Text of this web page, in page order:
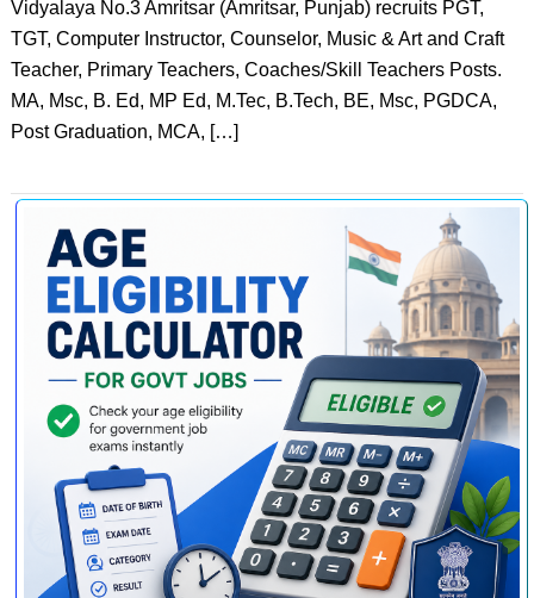
Vidyalaya No.3 Amritsar (Amritsar, Punjab) recruits PGT,
TGT, Computer Instructor, Counselor, Music & Art and Craft
Teacher, Primary Teachers, Coaches/Skill Teachers Posts.
MA, Msc, B. Ed, MP Ed, M.Tec, B.Tech, BE, Msc, PGDCA,
Post Graduation, MCA, […]